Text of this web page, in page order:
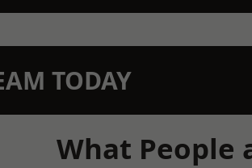
TODAY
What People